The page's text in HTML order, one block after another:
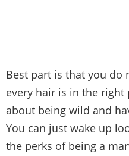
Best part is that you do
every hair is in the right
about being wild and
You can just wake up
the perks of being a